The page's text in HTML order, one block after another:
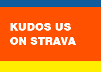
KUDOS US
ON STRAVA